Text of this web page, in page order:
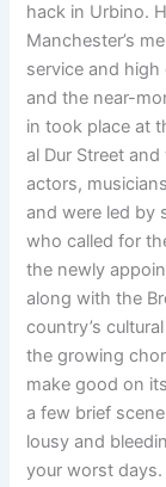
hack in Urbino.
Manchester’s
service and
and the near-
in took place at
al Dur Street
actors,
and were led by
who called for
the newly
along with the
country’s
the growing
make good on
a few brief
lousy and
your worst